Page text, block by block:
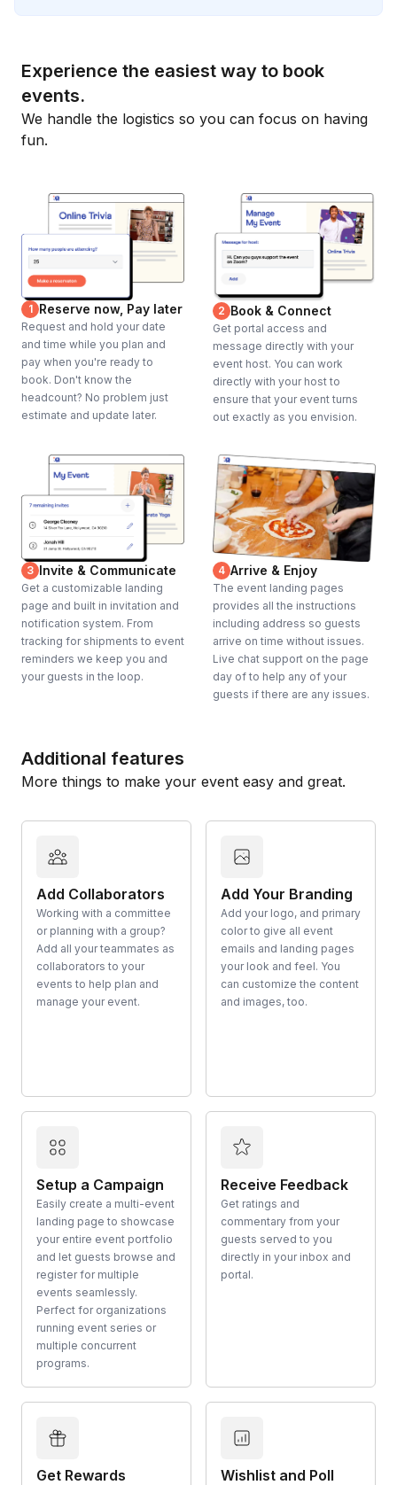
Experience the easiest way to book
events.
We handle the logistics so you can focus on having
fun.
1 Reserve now, Pay later
Request and hold your date
and time while you plan and
pay when you're ready to
book. Don't know the
headcount? No problem just
estimate and update later.
2 Book & Connect
Get portal access and
message directly with your
event host. You can work
directly with your host to
ensure that your event turns
out exactly as you envision.
3 Invite & Communicate
Get a customizable landing
page and built in invitation and
notification system. From
tracking for shipments to event
reminders we keep you and
your guests in the loop.
4 Arrive & Enjoy
The event landing pages
provides all the instructions
including address so guests
arrive on time without issues.
Live chat support on the page
day of to help any of your
guests if there are any issues.
Additional features
More things to make your event easy and great.
Add Collaborators
Working with a committee
or planning with a group?
Add all your teammates as
collaborators to your
events to help plan and
manage your event.
Add Your Branding
Add your logo, and primary
color to give all event
emails and landing pages
your look and feel. You
can customize the content
and images, too.
Setup a Campaign
Easily create a multi-event
landing page to showcase
your entire event portfolio
and let guests browse and
register for multiple
events seamlessly.
Perfect for organizations
running event series or
multiple concurrent
programs.
Receive Feedback
Get ratings and
commentary from your
guests served to you
directly in your inbox and
portal.
Get Rewards Wishlist and Poll